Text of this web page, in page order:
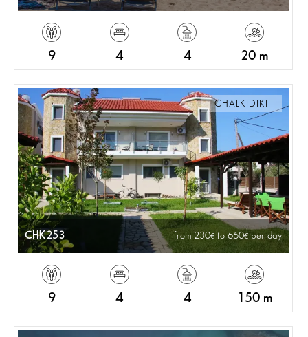
9 4 4 20 m
CHALKIDIKI
CHK253 from 230 to 650 per day
9 4 4 150 m